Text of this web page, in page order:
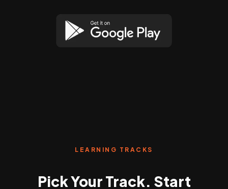
LEARNING TRACKS
Pick Your Track. Start